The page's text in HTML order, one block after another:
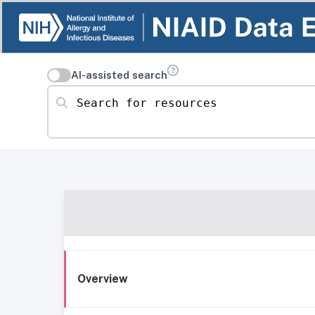
AI-assisted search
Search for resources
Overview